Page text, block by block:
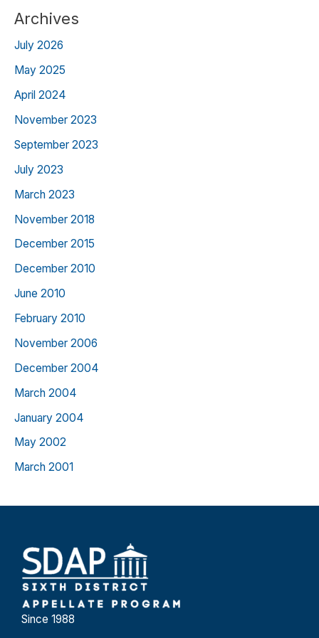
Archives
July 2026
May 2025
April 2024
November 2023
September 2023
July 2023
March 2023
November 2018
December 2015
December 2010
June 2010
February 2010
November 2006
December 2004
March 2004
January 2004
May 2002
March 2001
Since 1988